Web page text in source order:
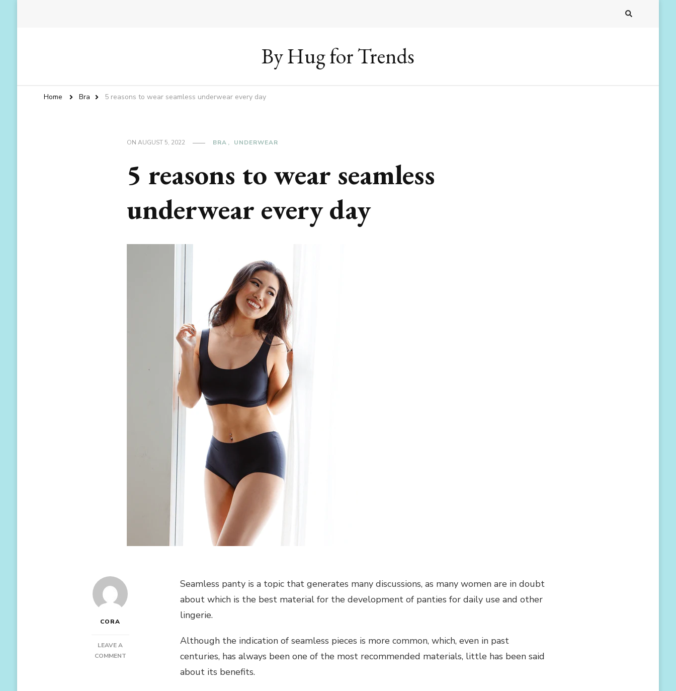
By Hug for Trends
Home Bra 5 reasons to wear seamless underwear every day
ON AUGUST 5, 2022 BRA UNDERWEAR
5 reasons to wear seamless
underwear every day
CORA
LEAVE A
COMMENTON
Seamless panty is a topic that generates many discussions, as many women are in doubt
about which is the best material for the development of panties for daily use and other
lingerie.
Although the indication of seamless pieces is more common, which, even in past
centuries, has always been one of the most recommended materials, little has been said
about its benefits.